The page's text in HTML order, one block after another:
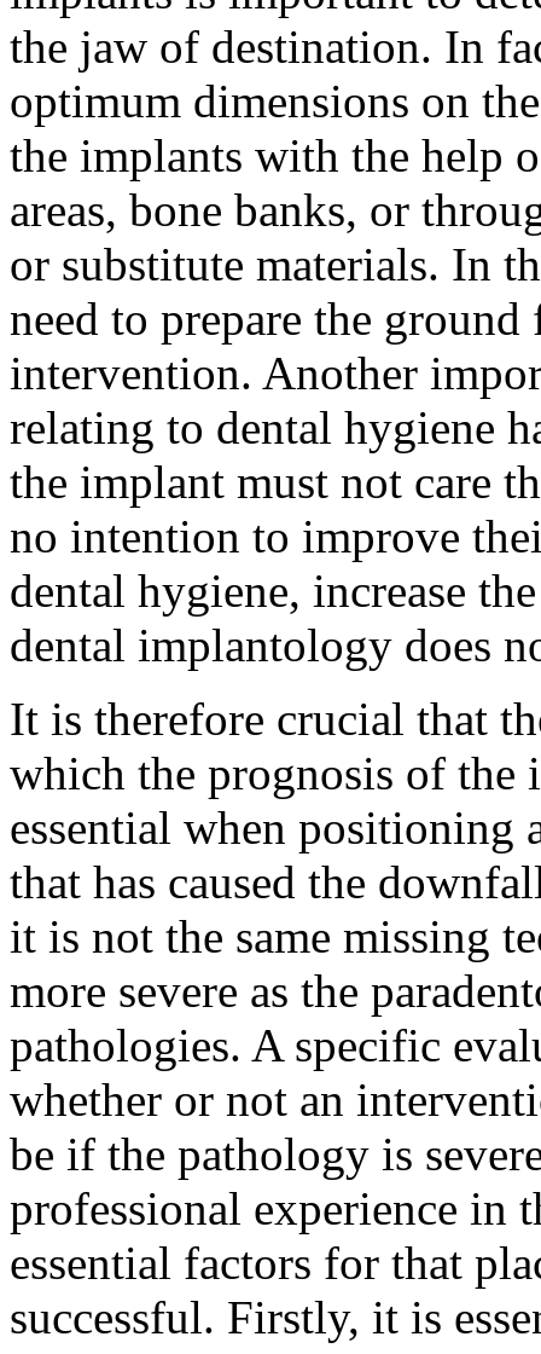
the jaw of destination. In
optimum dimensions on
the implants with the help
areas, bone banks, or
or substitute materials. In
need to prepare the ground
intervention. Another
relating to dental hygiene
the implant must not care
no intention to improve
dental hygiene, increase
dental implantology does
It is therefore crucial that
which the prognosis of the
essential when positioning
that has caused the
it is not the same missing
more severe as the
pathologies. A specific
whether or not an
be if the pathology is
professional experience in
essential factors for that
successful. Firstly, it is